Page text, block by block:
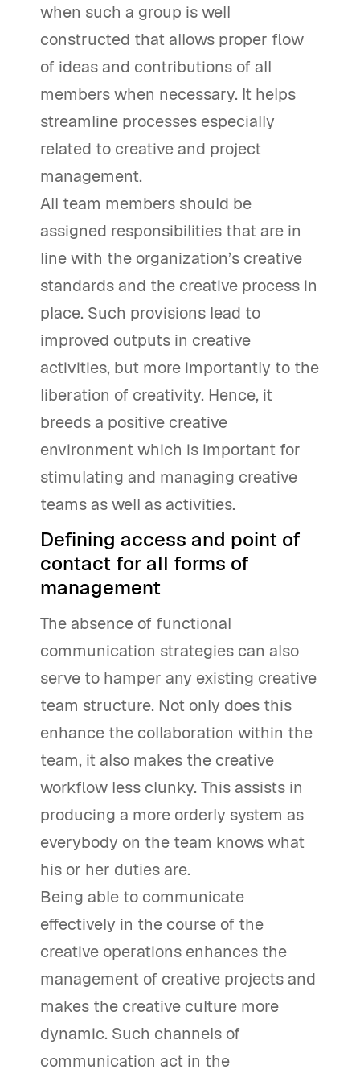
when such a group is well
constructed that allows proper flow
of ideas and contributions of all
members when necessary. It helps
streamline processes especially
related to creative and project
management.
All team members should be
assigned responsibilities that are in
line with the organization’s creative
standards and the creative process in
place. Such provisions lead to
improved outputs in creative
activities, but more importantly to the
liberation of creativity. Hence, it
breeds a positive creative
environment which is important for
stimulating and managing creative
teams as well as activities.
Defining access and point of
contact for all forms of
management
The absence of functional
communication strategies can also
serve to hamper any existing creative
team structure. Not only does this
enhance the collaboration within the
team, it also makes the creative
workflow less clunky. This assists in
producing a more orderly system as
everybody on the team knows what
his or her duties are.
Being able to communicate
effectively in the course of the
creative operations enhances the
management of creative projects and
makes the creative culture more
dynamic. Such channels of
communication act in the